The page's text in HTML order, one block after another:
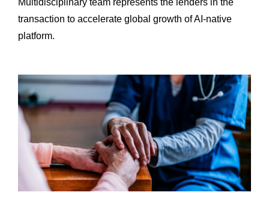
transaction to accelerate global growth of AI-native
platform.